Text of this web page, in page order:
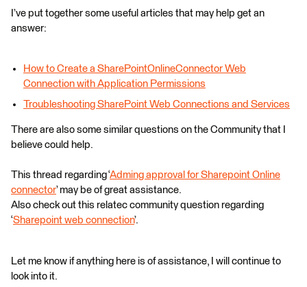
I’ve put together some useful articles that may help get an
answer:
How to Create a SharePointOnlineConnector Web
Connection with Application Permissions
Troubleshooting SharePoint Web Connections and Services
There are also some similar questions on the Community that I
believe could help.
This thread regarding ‘Adming approval for Sharepoint Online
connector’ may be of great assistance.
Also check out this relatec community question regarding
‘Sharepoint web connection’.
Let me know if anything here is of assistance, I will continue to
look into it.